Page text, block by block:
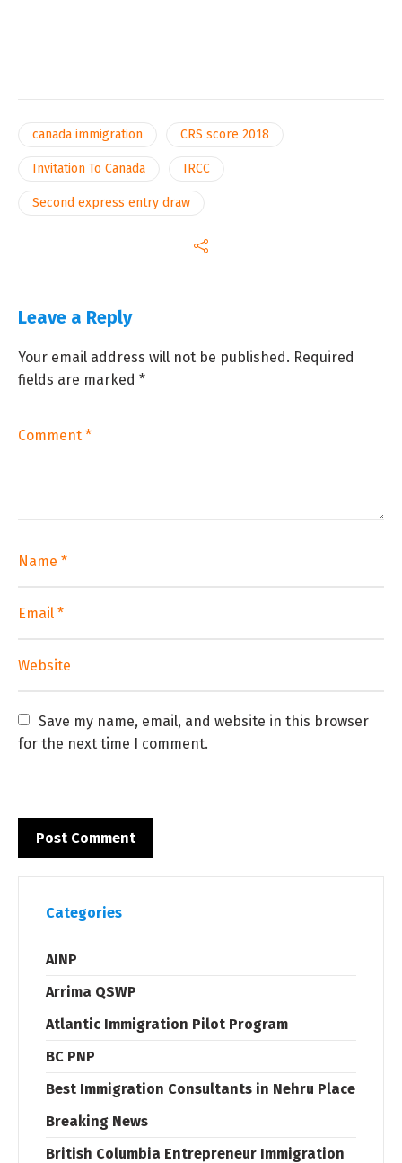
canada immigration CRS score 2018
Invitation To Canada IRCC
Second express entry draw
Leave a Reply
Your email address will not be published. Required
fields are marked *
Save my name, email, and website in this browser
for the next time I comment.
Categories
AINP
Arrima QSWP
Atlantic Immigration Pilot Program
BC PNP
Best Immigration Consultants in Nehru Place
Breaking News
British Columbia Entrepreneur Immigration